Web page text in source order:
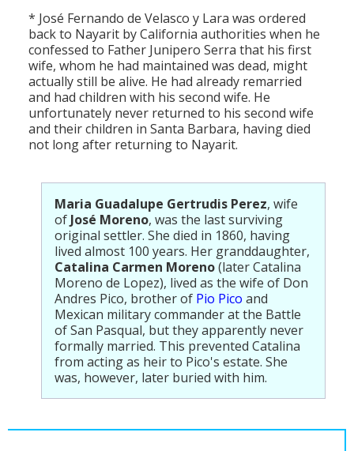
* José Fernando de Velasco y Lara was ordered
back to Nayarit by California authorities when he
confessed to Father Junipero Serra that his first
wife, whom he had maintained was dead, might
actually still be alive. He had already remarried
and had children with his second wife. He
unfortunately never returned to his second wife
and their children in Santa Barbara, having died
not long after returning to Nayarit.
Maria Guadalupe Gertrudis Perez, wife
of José Moreno, was the last surviving
original settler. She died in 1860, having
lived almost 100 years. Her granddaughter,
Catalina Carmen Moreno(later Catalina
Moreno de Lopez), lived as the wife of Don
Andres Pico, brother of Pio Pico and
Mexican military commander at the Battle
of San Pasqual, but they apparently never
formally married. This prevented Catalina
from acting as heir to Pico's estate. She
was, however, later buried with him.